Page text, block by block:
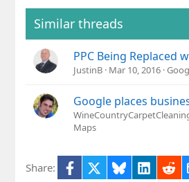
i
:
Similar threads
PPC Being Replaced
JustinB Mar 10, 2016
Google places
Maps
Share: Facebook Bluesky